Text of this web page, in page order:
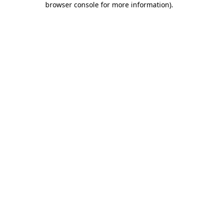
browser console for more information).